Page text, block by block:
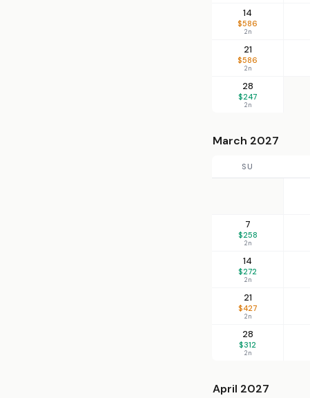
14
$586
2n
21
$586
2n
28
$247
2n
March 2027
SU
7
$258
2n
14
$272
2n
21
$427
2n
28
$312
2n
April 2027